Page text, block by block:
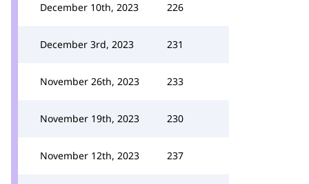
December 10th, 2023 226
December 3rd, 2023 231
November 26th, 2023 233
November 19th, 2023 230
November 12th, 2023 237